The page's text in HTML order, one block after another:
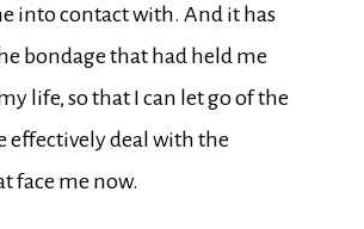
into contact with. And it has
bondage that had held me
life, so that I can let go of the
effectively deal with the
face me now.